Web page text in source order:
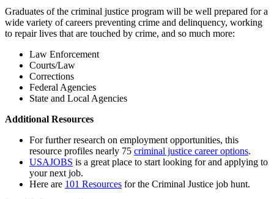
Graduates of the criminal justice program will be well prepared for a
wide variety of careers preventing crime and delinquency, working
to repair lives that are touched by crime, and so much more:
Law Enforcement
Courts/Law
Corrections
Federal Agencies
State and Local Agencies
Additional Resources
For further research on employment opportunities, this
resource profiles nearly 75 criminal justice career options.
USAJOBS is a great place to start looking for and applying to
your next job.
Here are 101 Resources for the Criminal Justice job hunt.